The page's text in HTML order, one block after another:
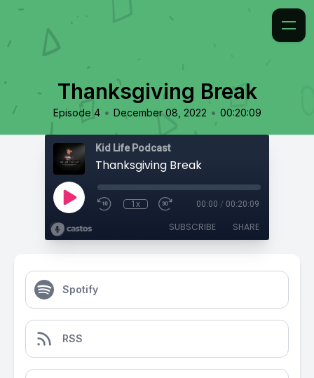
Thanksgiving Break
Episode 4 • December 08, 2022 • 00:20:09
Kid Life Podcast
Thanksgiving Break
1x 00:00 / 00:20:09
SUBSCRIBE SHARE
Spotify
RSS